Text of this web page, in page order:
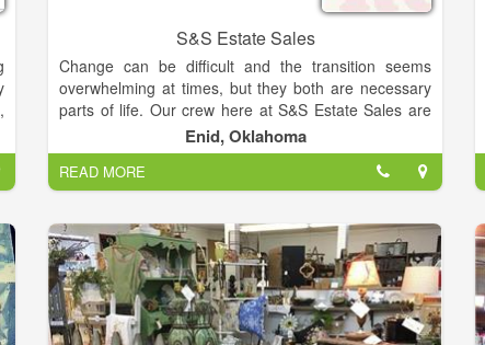
S&S Estate Sales
Change can be difficult and the transition seems
overwhelming at times, but they both are necessary
parts of life. Our crew here at S&S Estate Sales are
prepared to get you from where you are to where you
want to be with ease and profit by way of a staged
and organized tag sale.
Steve Carrington and Jodie Sanchez have joined
forces to form S&S Estate Sales. Their combined
experience and interest in resale makes them a fully
equipped team, able to cover all your liquidation
requirements.
Enid, Oklahoma
READ MORE